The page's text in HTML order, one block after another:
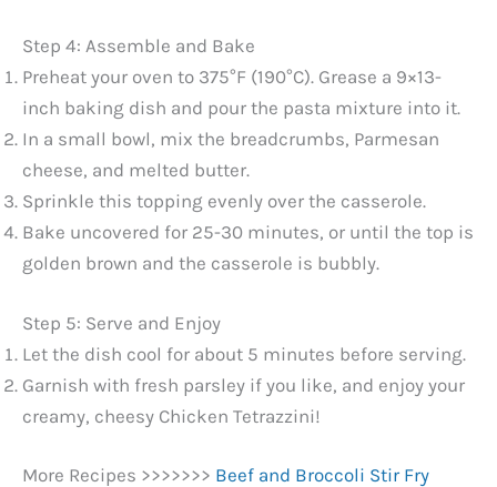
Step 4: Assemble and Bake
Preheat your oven to 375°F (190°C). Grease a 9×13-
inch baking dish and pour the pasta mixture into it.
In a small bowl, mix the breadcrumbs, Parmesan
cheese, and melted butter.
Sprinkle this topping evenly over the casserole.
Bake uncovered for 25-30 minutes, or until the top is
golden brown and the casserole is bubbly.
Step 5: Serve and Enjoy
Let the dish cool for about 5 minutes before serving.
Garnish with fresh parsley if you like, and enjoy your
creamy, cheesy Chicken Tetrazzini!
More Recipes >>>>>>> Beef and Broccoli Stir Fry